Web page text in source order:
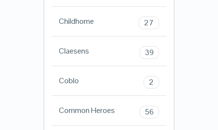
Childhome 27
Claesens 39
Coblo 2
Common Heroes 56